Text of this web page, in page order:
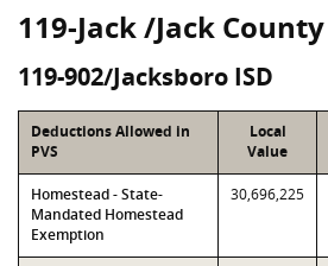
119-Jack /Jack County
119-902/Jacksboro ISD
Deductions Allowed in
PVS
Local
Value
Homestead - State-
Mandated Homestead
Exemption
30,696,225